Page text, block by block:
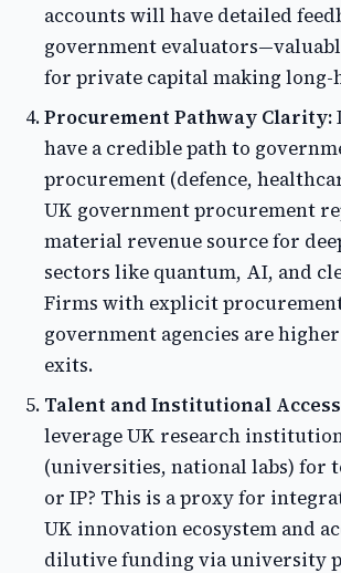
accounts will have detailed
government
for private capital making long-
Procurement Pathway Clarity:
have a credible path to
procurement (defence,
UK government procurement
material revenue source for
sectors like quantum, AI, and
Firms with explicit
government agencies are
exits.
Talent and Institutional
leverage UK research
(universities, national labs) for
or IP? This is a proxy for
UK innovation ecosystem and
dilutive funding via university